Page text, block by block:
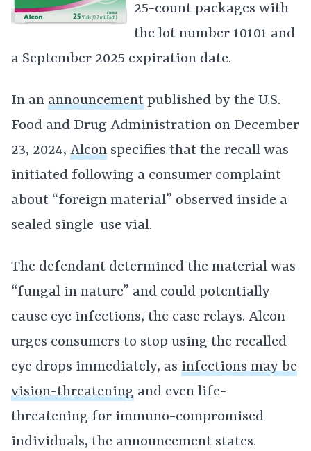
25-count packages with
the lot number 10101 and
a September 2025 expiration date.
In an announcement published by the U.S.
Food and Drug Administration on December
23, 2024, Alcon specifies that the recall was
initiated following a consumer complaint
about “foreign material” observed inside a
sealed single-use vial.
The defendant determined the material was
“fungal in nature” and could potentially
cause eye infections, the case relays. Alcon
urges consumers to stop using the recalled
eye drops immediately, as infections may be
vision-threatening and even life-
threatening for immuno-compromised
individuals, the announcement states.